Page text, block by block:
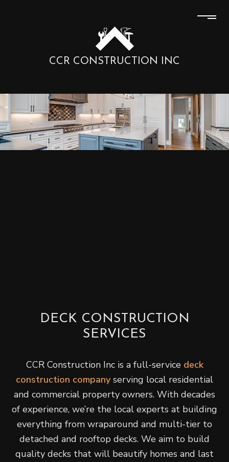
CCR CONSTRUCTION INC
DECK CONSTRUCTION
SERVICES
CCR Construction Inc is a full-service deck
construction companyserving local residential
and commercial property owners. With decades
of experience, we’re the local experts at building
everything from wraparound and multi-tier to
detached and rooftop decks. We aim to build
quality decks that will beautify homes and last